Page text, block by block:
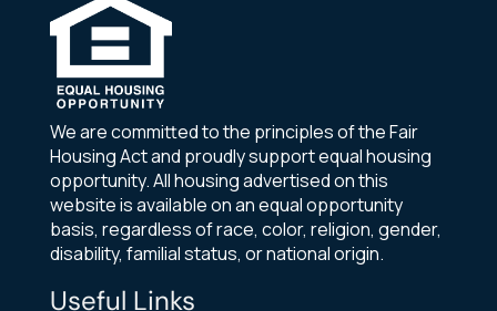
We are committed to the principles of the Fair
Housing Act and proudly support equal housing
opportunity. All housing advertised on this
website is available on an equal opportunity
basis, regardless of race, color, religion, gender,
disability, familial status, or national origin.
Useful Links